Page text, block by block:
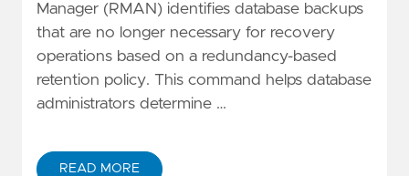
Manager (RMAN) identifies database backups
that are no longer necessary for recovery
operations based on a redundancy-based
retention policy. This command helps database
administrators determine …
READ MORE